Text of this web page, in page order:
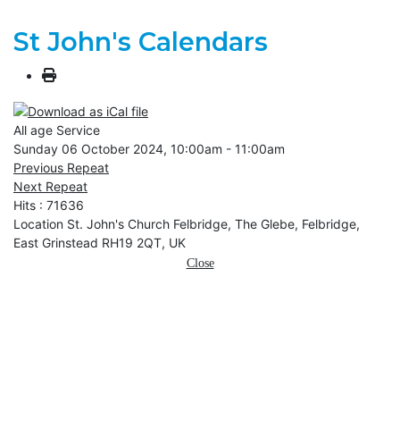
St John's Calendars
All age Service
Sunday 06 October 2024, 10:00am - 11:00am
Previous Repeat
Next Repeat
Hits : 71636
Location St. John's Church Felbridge, The Glebe, Felbridge,
East Grinstead RH19 2QT, UK
Close